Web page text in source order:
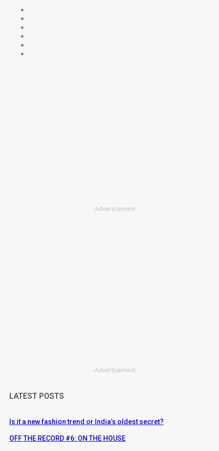
- Advertisement -
- Advertisement -
LATEST POSTS
Is it a new fashion trend or India’s oldest secret?
OFF THE RECORD #6: ON THE HOUSE